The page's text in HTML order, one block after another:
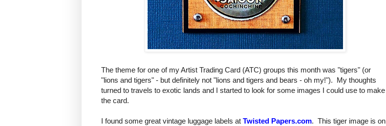
The theme for one of my Artist Trading Card (ATC) groups this month was "tigers" (or
"lions and tigers" - but definitely not "lions and tigers and bears - oh my!"). My thoughts
turned to travels to exotic lands and I started to look for some images I could use to make
the card.
I found some great vintage luggage labels at Twisted Papers.com. This tiger image is on